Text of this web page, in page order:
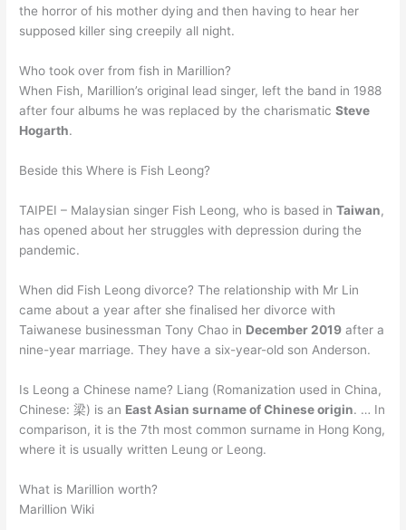
the horror of his mother dying and then having to hear her
supposed killer sing creepily all night.
Who took over from fish in Marillion?
When Fish, Marillion’s original lead singer, left the band in 1988
after four albums he was replaced by the charismaticSteve
Hogarth.
Beside this Where is Fish Leong?
TAIPEI – Malaysian singer Fish Leong, who is based inTaiwan,
has opened about her struggles with depression during the
pandemic.
When did Fish Leong divorce? The relationship with Mr Lin
came about a year after she finalised her divorce with
Taiwanese businessman Tony Chao in December 2019 after a
nine-year marriage. They have a six-year-old son Anderson.
Is Leong a Chinese name? Liang (Romanization used in China,
Chinese: 梁) is an East Asian surname of Chinese origin. … In
comparison, it is the 7th most common surname in Hong Kong,
where it is usually written Leung or Leong.
What is Marillion worth?
Marillion Wiki